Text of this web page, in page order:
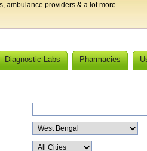
ambulance providers & a lot more.
Diagnostic Labs Pharmacies